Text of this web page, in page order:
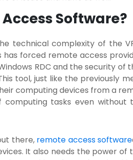
Software?
technical complexity of the
has forced remote access
RDC and the security of
tool, just like the previously
computing devices from a
tasks even without
there, remote access software
It also needs the power of